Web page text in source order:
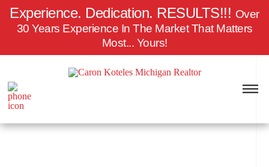
Experience. Dedication. RESULTS!!! Over
30 Years Experience In The Market That Matters
Most... Yours!